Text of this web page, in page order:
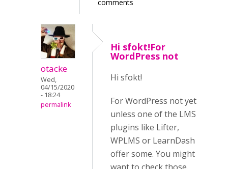
comments
otacke
Wed,
04/15/2020
- 18:24
permalink
Hi sfokt!For
WordPress not
Hi sfokt!
For WordPress not yet
unless one of the LMS
plugins like Lifter,
WPLMS or LearnDash
offer some. You might